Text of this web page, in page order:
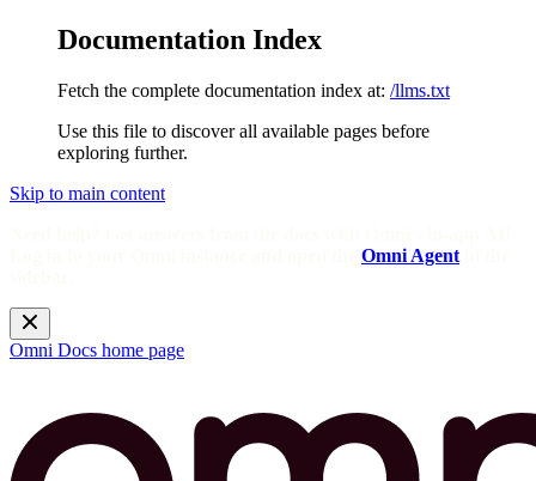
Documentation Index
Fetch the complete documentation index at: /llms.txt
Use this file to discover all available pages before
exploring further.
Skip to main content
Omni Agent
Omni Docs home page